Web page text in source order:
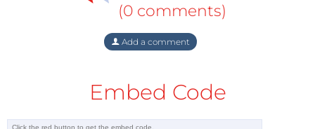
(0 comments)
Add a comment
Embed Code